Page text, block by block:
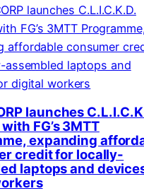
launches
FG’s 3MTT
expanding
credit for locally-
laptops and